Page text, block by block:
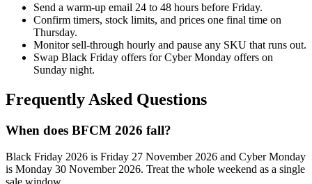
Send a warm-up email 24 to 48 hours before Friday.
Confirm timers, stock limits, and prices one final time on
Thursday.
Monitor sell-through hourly and pause any SKU that runs out.
Swap Black Friday offers for Cyber Monday offers on
Sunday night.
Frequently Asked Questions
When does BFCM 2026 fall?
Black Friday 2026 is Friday 27 November 2026 and Cyber Monday
is Monday 30 November 2026. Treat the whole weekend as a single